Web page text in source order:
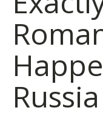
Russia